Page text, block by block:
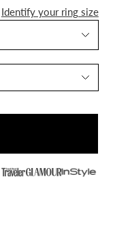
Identify your ring size